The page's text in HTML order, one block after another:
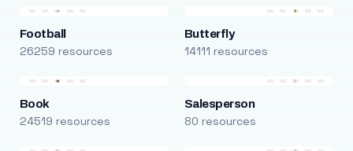
Football
26259 resources
Butterfly
14111 resources
Book
24519 resources
Salesperson
80 resources